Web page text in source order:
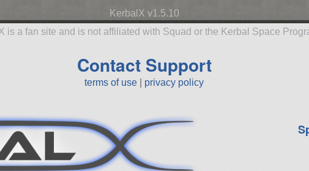
KerbalX v1.5.10
is a fan site and is not affiliated with Squad or the Kerbal Space
Contact Support
terms of use privacy policy